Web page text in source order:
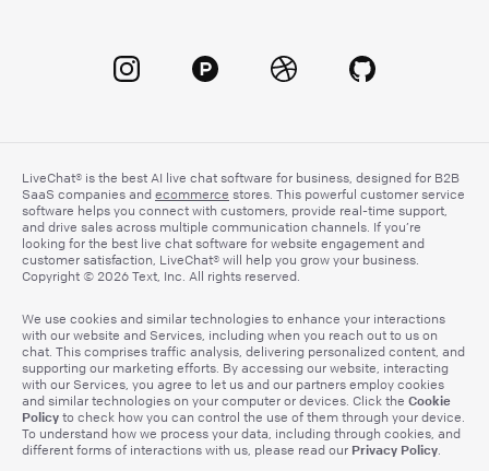
LiveChat® is the best AI live chat software for business, designed for B2B
SaaS companies and ecommerce stores. This powerful customer service
software helps you connect with customers, provide real-time support,
and drive sales across multiple communication channels. If you’re
looking for the best live chat software for website engagement and
customer satisfaction, LiveChat® will help you grow your business.
Copyright © 2026 Text, Inc. All rights reserved.
We use cookies and similar technologies to enhance your interactions
with our website and Services, including when you reach out to us on
chat. This comprises traffic analysis, delivering personalized content, and
supporting our marketing efforts. By accessing our website, interacting
with our Services, you agree to let us and our partners employ cookies
and similar technologies on your computer or devices. Click the Cookie
Policy to check how you can control the use of them through your device.
To understand how we process your data, including through cookies, and
different forms of interactions with us, please read our Privacy Policy.